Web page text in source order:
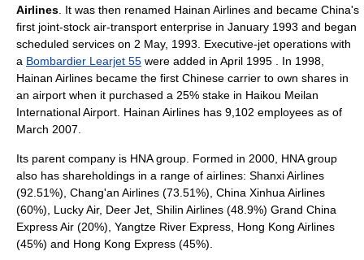
Airlines . It was then renamed Hainan Airlines and became China's
first joint-stock air-transport enterprise in January 1993 and began
scheduled services on 2 May, 1993 . Executive-jet operations with
a Bombardier Learjet 55 were added in April 1995 . In 1998,
Hainan Airlines became the first Chinese carrier to own shares in
an airport when it purchased a 25% stake in Haikou Meilan
International Airport. Hainan Airlines has 9,102 employees as of
March 2007.
Its parent company is HNA group. Formed in 2000, HNA group
also has shareholdings in a range of airlines: Shanxi Airlines
(92.51%), Chang'an Airlines (73.51%), China Xinhua Airlines
(60%), Lucky Air, Deer Jet Shilin Airlines (48.9%) Grand China
Express Air (20%), Yangtze River Express Hong Kong Airlines
(45%) and Hong Kong Express (45%).